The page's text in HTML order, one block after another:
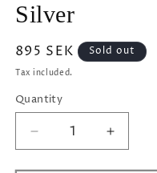
Silver
Regular
price
895 SEK Sold out
Tax included.
Quantity
Decrease
quantity
Increase
quantity